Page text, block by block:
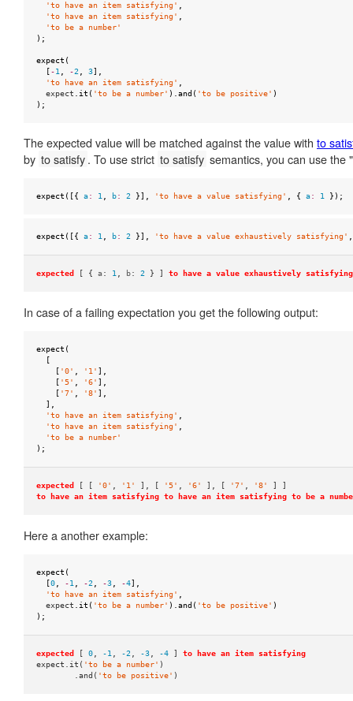
be
ok
be
of
to
be
undefined
equal
to
satisfy
passed
parameter
string
be
to
empty
to
be
greater
'to have an item satisfying'
'to have an item satisfying'
'to be a number'
);
expect (
[-1 -2 3],
'to have an item satisfying'
expect
it ( 'to be a number' ). and ( 'to be positive' )
);
The expected value will be matched against the value with to
by to satisfy. To use strict to satisfy semantics, you can use the
expect ([{ a: 1, b: 2 }], 'to have a value satisfying' , { a: 1 });
expect ([{ a: 1, b: 2 }], 'to have a value exhaustively satisfying' ,
expected [ { a: 1, b: 2 } ] to have a value exhaustively satisfying
In case of a failing expectation you get the following output:
expect (
[
[ '0' '1' ],
[ '5' '6' ],
[ '7' '8' ],
],
'to have an item satisfying'
'to have an item satisfying'
'to be a number'
);
expected [ [ '0' '1' ], [ '5' '6' ], [ '7' '8'
] ]
to have an item satisfying to have an item satisfying to be a
Here a another example:
expect (
[0 -1 -2 -3 -4],
'to have an item satisfying'
expect
it ( 'to be a number' ). and ( 'to be positive' )
);
expected [ 0 -1 -2 -3 -4 ] to have an item satisfying
expect.it( 'to be a number' )
.and( 'to be positive' )